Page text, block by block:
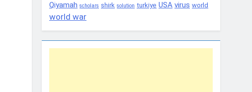
Qiyamah scholars shirk solution turkiye USA virus world
world war